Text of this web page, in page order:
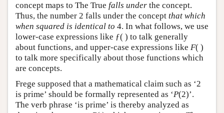
concept maps to The True falls under the concept.
Thus, the number 2 falls under the concept that which
when squared is identical to 4. In what follows, we use
lower-case expressions like ƒ( ) to talk generally
about functions, and upper-case expressions like F( )
to talk more specifically about those functions which
are concepts.
Frege supposed that a mathematical claim such as ‘2
is prime’ should be formally represented as ‘P(2)’.
The verb phrase ‘is prime’ is thereby analyzed as